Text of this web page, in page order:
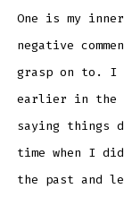
One is my
negative
grasp on to. I
earlier in the
saying things
time when I
the past and